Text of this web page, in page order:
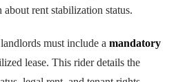
rent stabilization status.
must include a mandatory
lease. This rider details the